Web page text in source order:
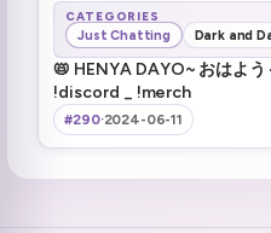
3:58:13 even worse on jp
4:03:46 Time to become
CATEGORIES
Just Chatting Dark and
📛 HENYA DAYO~ おはよう～ !tts _ !game _
!discord _ !merch
#290·2024-06-11